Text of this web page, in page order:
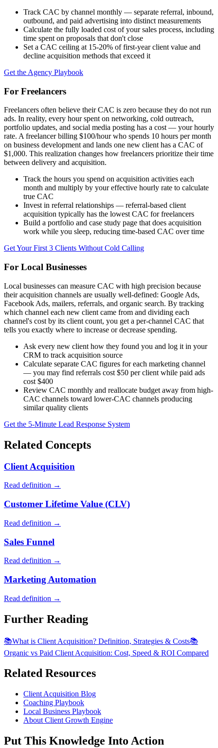
Track CAC by channel monthly — separate referral, inbound,
outbound, and paid advertising into distinct measurements
Calculate the fully loaded cost of your sales process, including
time spent on proposals that don't close
Set a CAC ceiling at 15-20% of first-year client value and
decline acquisition methods that exceed it
Get the Agency Playbook
For Freelancers
Freelancers often believe their CAC is zero because they do not run
ads. In reality, every hour spent on networking, cold outreach,
portfolio updates, and social media posting has a cost — your hourly
rate. A freelancer billing $100/hour who spends 10 hours per month
on business development and lands one new client has a CAC of
$1,000. This realization changes how freelancers prioritize their time
between delivery and acquisition.
Track the hours you spend on acquisition activities each
month and multiply by your effective hourly rate to calculate
true CAC
Invest in referral relationships — referral-based client
acquisition typically has the lowest CAC for freelancers
Build a portfolio and case study page that does acquisition
work while you sleep, reducing time-based CAC over time
Get Your First 3 Clients Without Cold Calling
For Local Businesses
Local businesses can measure CAC with high precision because
their acquisition channels are usually well-defined: Google Ads,
Facebook Ads, mailers, referrals, and organic search. By tracking
which channel each new client came from and dividing each
channel's cost by its client count, you get a per-channel CAC that
tells you exactly where to increase or decrease spending.
Ask every new client how they found you and log it in your
CRM to track acquisition source
Calculate separate CAC figures for each marketing channel
— you may find referrals cost $50 per client while paid ads
cost $400
Review CAC monthly and reallocate budget away from high-
CAC channels toward lower-CAC channels producing
similar quality clients
Get the 5-Minute Lead Response System
Related Concepts
Client Acquisition
Read definition →
Customer Lifetime Value (CLV)
Read definition →
Sales Funnel
Read definition →
Marketing Automation
Read definition →
Further Reading
📚What is Client Acquisition? Definition, Strategies & Costs📚
Organic vs Paid Client Acquisition: Cost, Speed & ROI Compared
Related Resources
Client Acquisition Blog
Coaching Playbook
Local Business Playbook
About Client Growth Engine
Put This Knowledge Into Action